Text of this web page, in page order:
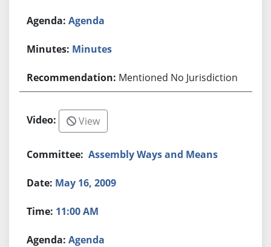
Agenda
Minutes
Mentioned No Jurisdiction
View
Assembly Ways and Means
May 16, 2009
11:00 AM
Agenda